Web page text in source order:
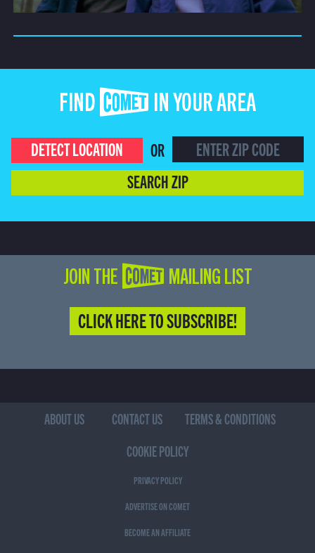
FIND COMET IN YOUR AREA
DETECT LOCATION
OR
SEARCH ZIP
JOIN THE COMET MAILING LIST
CLICK HERE TO SUBSCRIBE!
ABOUT US(CURRENT)CONTACT US
TERMS & CONDITIONS
COOKIE POLICY
PRIVACY POLICY
ADVERTISE ON COMET
BECOME AN AFFILIATE